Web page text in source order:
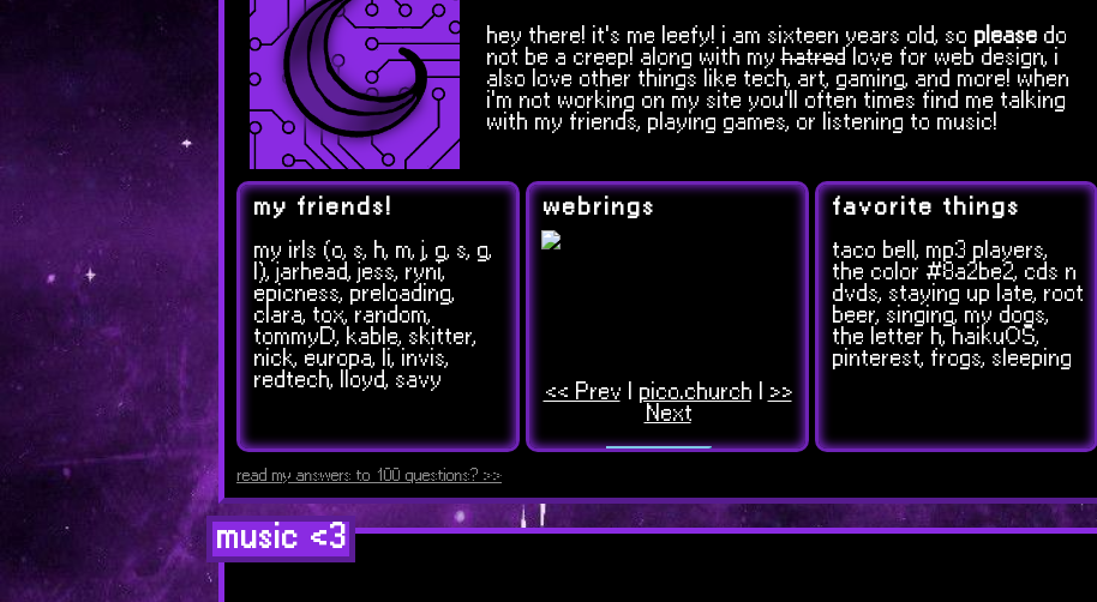
hey there! it's me leefy! i am sixteen years old, so pleasedo
not be a creep! along with myhatredlove for web design, i
also love other things like tech, art, gaming, and more! when
i'm not working on my site you'll often times find me talking
with my friends, playing games, or listening to music!
my friends!
my irls (o, s, h, m, j, g, s, g,
l), jarhead, jess, ryni,
epicness, preloading,
clara, tox, random,
tommyD, kable, skitter,
nick, europa, li, invis,
redtech, lloyd, savy
webrings
<< Prev| pico.church|
>>
Next
favorite things
taco bell, mp3 players,
the color #8a2be2, cds n
dvds, staying up late, root
beer, singing, my dogs,
the letter h, haikuOS,
pinterest, frogs, sleeping
read my answers to 100 questions? >>
music <3